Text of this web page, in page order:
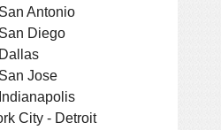
Antonio
Diego
Jose
City - Detroit